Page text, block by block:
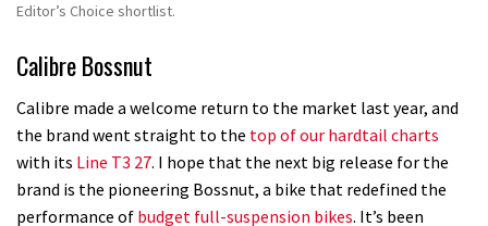
Editor’s Choice shortlist.
Calibre Bossnut
Calibre made a welcome return to the market last year, and
the brand went straight to the top of our hardtail charts
with its Line T3 27. I hope that the next big release for the
brand is the pioneering Bossnut, a bike that redefined the
performance of budget full-suspension bikes. It’s been